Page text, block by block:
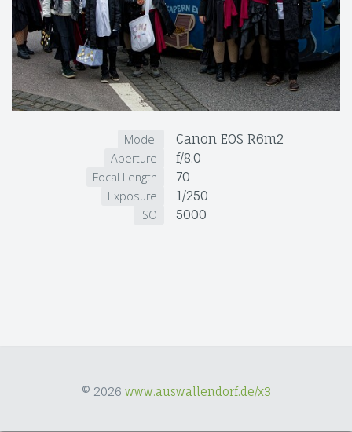
Model Canon EOS R6m2
Aperture f/8.0
Focal Length 70
Exposure 1/250
ISO 5000
© 2026 www.auswallendorf.de/x3